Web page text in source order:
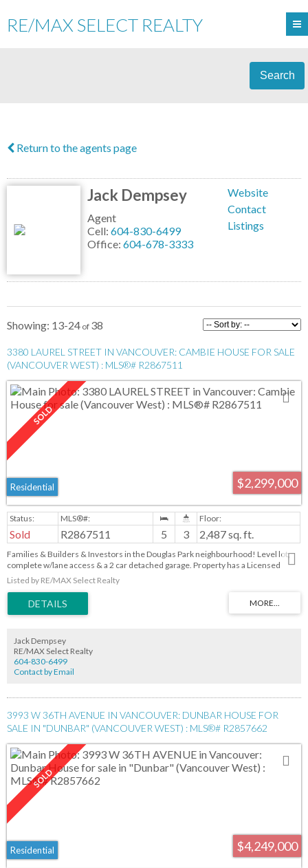
RE/MAX SELECT REALTY
Search
Return to the agents page
Jack Dempsey
Agent
Cell: 604-830-6499
Office: 604-678-3333
Website
Contact
Listings
13-24 38
3380 LAUREL STREET IN VANCOUVER: CAMBIE HOUSE FOR SALE
(VANCOUVER WEST) : MLS®# R2867511
$2,299,000
Residential
Sold R2867511 5 3 2,487 sq. ft.
Families & Builders & Investors in the Douglas Park neighbourhood! Level lot,
complete w/lane access & a 2 car detached garage. Property has a Licensed
Suite. Nestled in a, family-oriented nook of Cambie Village. Close proximity to
amazing amenities, walking distance to the Douglas Park Community Centre,
Cambie Corridor, graced with an array of Vancouver's best restaurants,
secondary suite & laneway house or capitalize on a potential investment
opportunity with a duplex build.
Listed by RE/MAX Select Realty
Jack Dempsey
RE/MAX Select Realty
604-830-6499
Contact by Email
3993 W 36TH AVENUE IN VANCOUVER: DUNBAR HOUSE FOR
SALE IN "DUNBAR" (VANCOUVER WEST) : MLS®# R2857662
$4,249,000
Residential